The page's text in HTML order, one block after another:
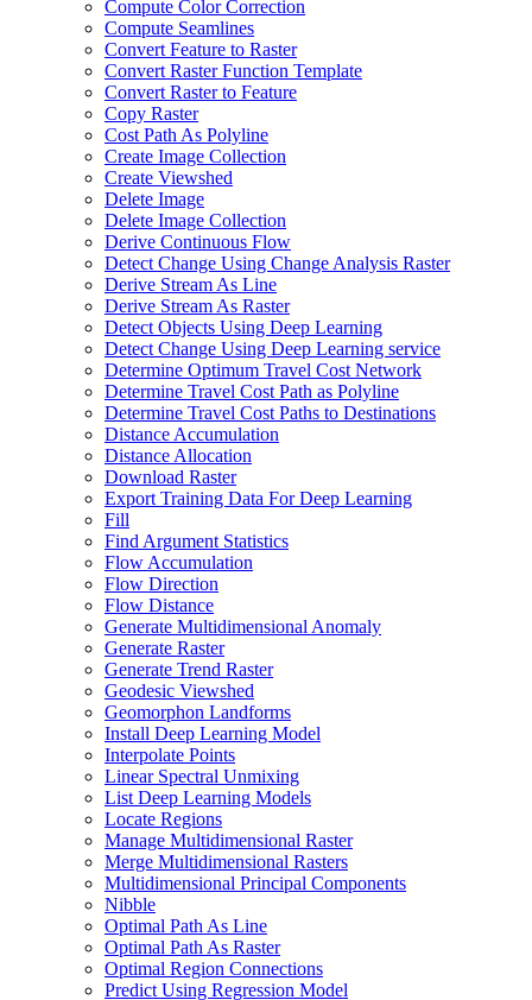
Compute Color Correction
Compute Seamlines
Convert Feature to Raster
Convert Raster Function Template
Convert Raster to Feature
Copy Raster
Cost Path As Polyline
Create Image Collection
Create Viewshed
Delete Image
Delete Image Collection
Derive Continuous Flow
Detect Change Using Change Analysis Raster
Derive Stream As Line
Derive Stream As Raster
Detect Objects Using Deep Learning
Detect Change Using Deep Learning service
Determine Optimum Travel Cost Network
Determine Travel Cost Path as Polyline
Determine Travel Cost Paths to Destinations
Distance Accumulation
Distance Allocation
Download Raster
Export Training Data For Deep Learning
Fill
Find Argument Statistics
Flow Accumulation
Flow Direction
Flow Distance
Generate Multidimensional Anomaly
Generate Raster
Generate Trend Raster
Geodesic Viewshed
Geomorphon Landforms
Install Deep Learning Model
Interpolate Points
Linear Spectral Unmixing
List Deep Learning Models
Locate Regions
Manage Multidimensional Raster
Merge Multidimensional Rasters
Multidimensional Principal Components
Nibble
Optimal Path As Line
Optimal Path As Raster
Optimal Region Connections
Predict Using Regression Model